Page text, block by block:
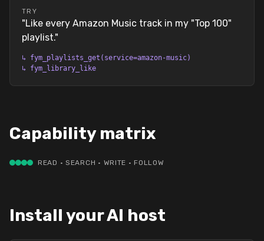
TRY
"Like every Amazon Music track in my "Top 100"
playlist."
↳ fym_playlists_get(service=amazon-music)
↳ fym_library_like
Capability matrix
READ · SEARCH · WRITE · FOLLOW
Install your AI host